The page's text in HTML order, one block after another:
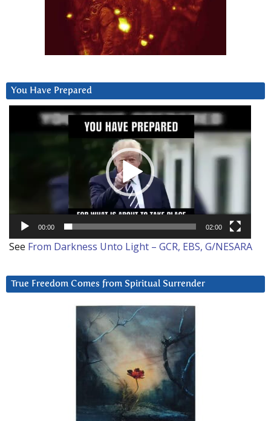
You Have Prepared
00:00 02:00
See From Darkness Unto Light – GCR, EBS, G/NESARA
True Freedom Comes from Spiritual Surrender